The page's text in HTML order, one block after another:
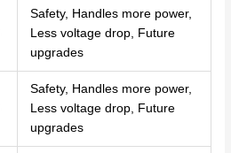
Safety, Handles more power,
Less voltage drop, Future
upgrades
Safety, Handles more power,
Less voltage drop, Future
upgrades